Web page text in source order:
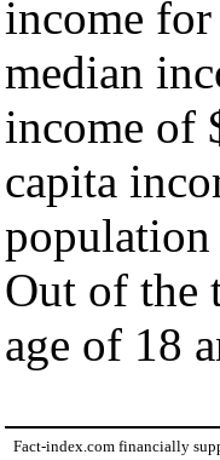
income
median
income of
capita
Out of the
age of 18
Fact-index.com financially